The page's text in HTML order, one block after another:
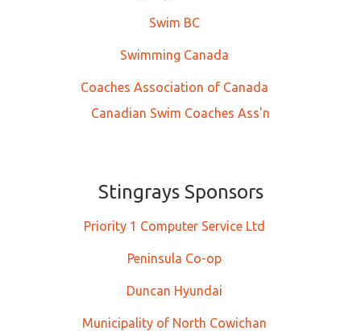
Swim BC
Swimming Canada
Coaches Association of Canada
Canadian Swim Coaches Ass'n
Stingrays Sponsors
Priority 1 Computer Service Ltd
Peninsula Co-op
Duncan Hyundai
Municipality of North Cowichan